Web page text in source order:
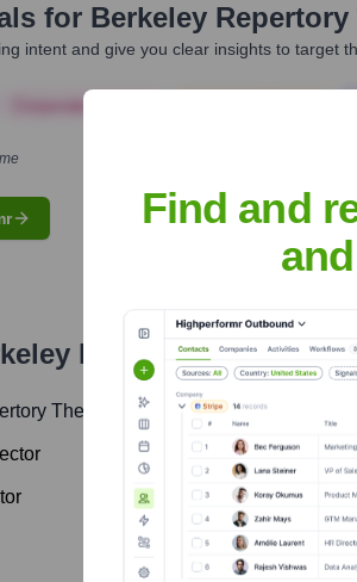
for Berkeley Repertory
intent and give you clear insights to
Repertory Theatre?
Theatre ' leadership includes:
Find and